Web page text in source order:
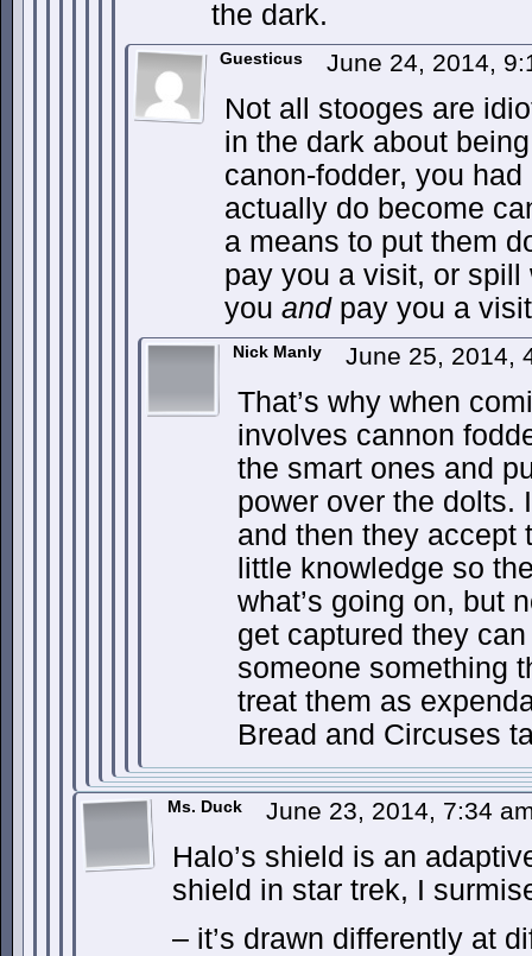
the dark.
Guesticus June 24, 2014,
Not all stooges are
in the dark about
canon-fodder, you
actually do become
a means to put them
pay you a visit, or
you andpay you a visit
Nick Manly June 25, 2014,
That’s why when
involves cannon
the smart ones and
power over the dolts.
and then they accept
little knowledge so
what’s going on, but
get captured they
someone something
treat them as
Bread and Circuses
Ms. Duck June 23, 2014, 7:34
Halo’s shield is an
shield in star trek, I
– it’s drawn differently at